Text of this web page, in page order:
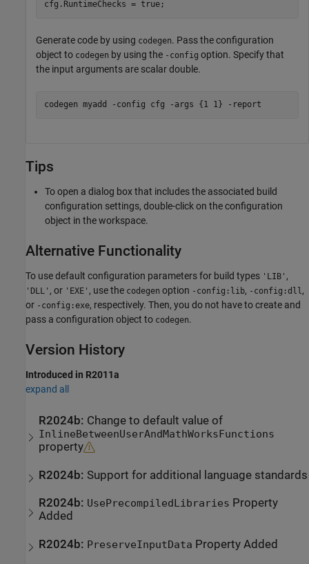
Generate code by using codegen. Pass the configuration
object to codegen by using the -config option. Specify that
the input arguments are scalar double.
codegen myadd -config cfg -args {1 1} -report
Tips
To open a dialog box that includes the associated build
configuration settings, double-click on the configuration
object in the workspace.
Alternative Functionality
To use default configuration parameters for build types 'LIB' ,
'DLL' , or 'EXE' , use the codegen option -config:lib, -config:dll ,
or -config:exe, respectively. Then, you do not have to create and
pass a configuration object to codegen.
Version History
Introduced in R2011a
expand all
R2024b: Change to default value of
InlineBetweenUserAndMathWorksFunctions
property
R2024b: Support for additional language standards
R2024b: UsePrecompiledLibraries Property
Added
R2024b: PreserveInputData Property Added